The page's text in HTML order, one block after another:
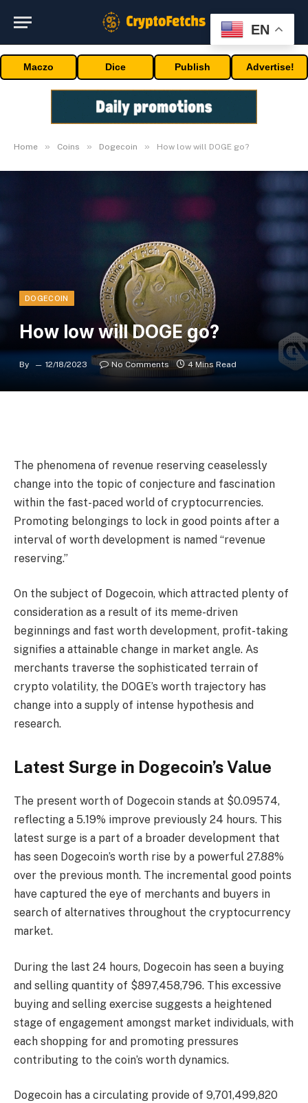
Maczo Dice Publish Advertise!
Home » Coins » Dogecoin » How low will DOGE go?
DOGECOIN
How low will DOGE go?
By 12/18/2023 No Comments 4 Mins Read
The phenomena of revenue reserving ceaselessly
change into the topic of conjecture and fascination
within the fast-paced world of cryptocurrencies.
Promoting belongings to lock in good points after a
interval of worth development is named “revenue
reserving.”
On the subject of Dogecoin, which attracted plenty of
consideration as a result of its meme-driven
beginnings and fast worth development, profit-taking
signifies a attainable change in market angle. As
merchants traverse the sophisticated terrain of
crypto volatility, the DOGE’s worth trajectory has
change into a supply of intense hypothesis and
research.
Latest Surge in Dogecoin’s Value
The present worth of Dogecoin stands at $0.09574,
reflecting a 5.19% improve previously 24 hours. This
latest surge is a part of a broader development that
has seen Dogecoin’s worth rise by a powerful 27.88%
over the previous month. The incremental good points
have captured the eye of merchants and buyers in
search of alternatives throughout the cryptocurrency
market.
During the last 24 hours, Dogecoin has seen a buying
and selling quantity of $897,458,796. This excessive
buying and selling exercise suggests a heightened
stage of engagement amongst market individuals, with
each shopping for and promoting pressures
contributing to the coin’s worth dynamics.
Dogecoin has a circulating provide of 9,701,499,820
EN